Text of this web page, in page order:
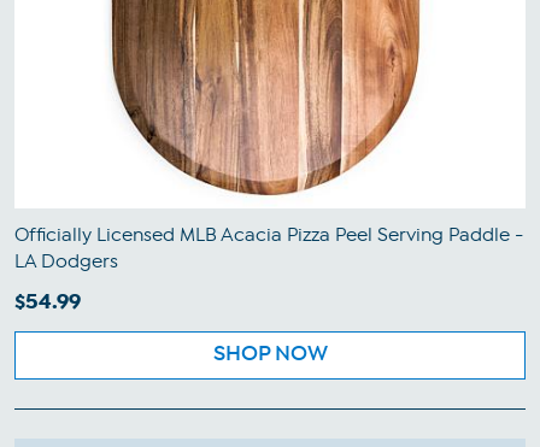
Officially Licensed MLB Acacia Pizza Peel Serving Paddle -
LA Dodgers
$54.99
SHOP NOW